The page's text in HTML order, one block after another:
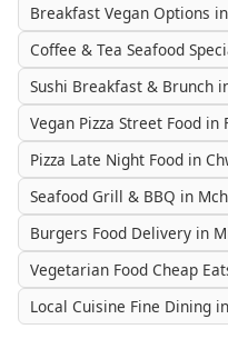
Breakfast Vegan Options
Coffee & Tea Seafood
Sushi Breakfast & Brunch
Vegan Pizza Street Food in
Pizza Late Night Food in
Seafood Grill & BBQ in
Burgers Food Delivery in
Vegetarian Food Cheap
Local Cuisine Fine Dining